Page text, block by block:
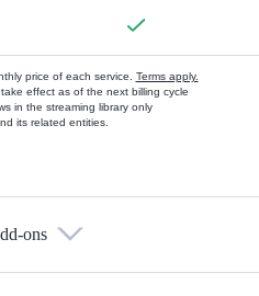
price of each service. Terms apply.
effect as of the next billing cycle
in the streaming library only
its related entities.
ons